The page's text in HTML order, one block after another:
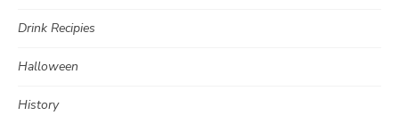
Drink Recipies
Halloween
History